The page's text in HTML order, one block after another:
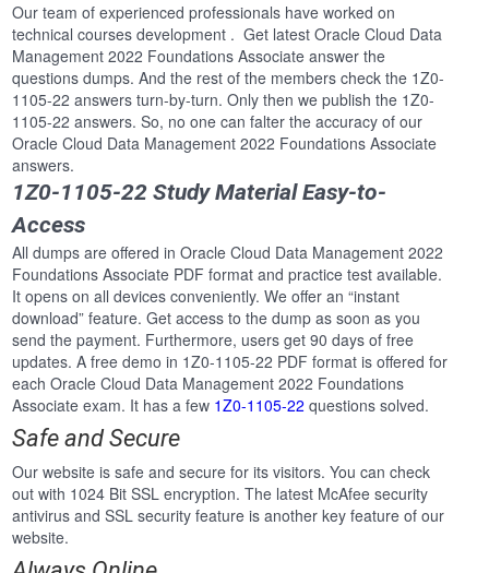
Our team of experienced professionals have worked on
technical courses development . Get latest Oracle Cloud Data
Management 2022 Foundations Associate answer the
questions dumps. And the rest of the members check the 1Z0-
1105-22 answers turn-by-turn. Only then we publish the 1Z0-
1105-22 answers. So, no one can falter the accuracy of our
Oracle Cloud Data Management 2022 Foundations Associate
answers.
1Z0-1105-22 Study Material Easy-to-
Access
All dumps are offered in Oracle Cloud Data Management 2022
Foundations Associate PDF format and practice test available.
It opens on all devices conveniently. We offer an “instant
download” feature. Get access to the dump as soon as you
send the payment. Furthermore, users get 90 days of free
updates. A free demo in 1Z0-1105-22 PDF format is offered for
each Oracle Cloud Data Management 2022 Foundations
Associate exam. It has a few 1Z0-1105-22 questions solved.
Safe and Secure
Our website is safe and secure for its visitors. You can check
out with 1024 Bit SSL encryption. The latest McAfee security
antivirus and SSL security feature is another key feature of our
website.